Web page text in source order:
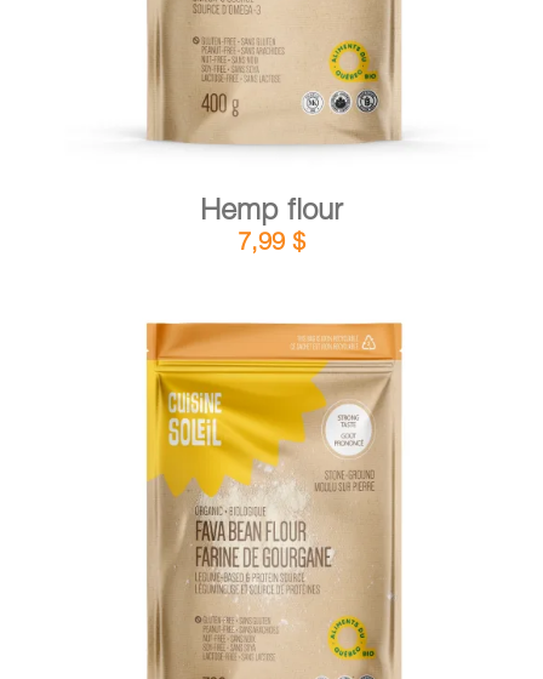
Hemp flour
7,99 $
ADD TO CART / DETAILS